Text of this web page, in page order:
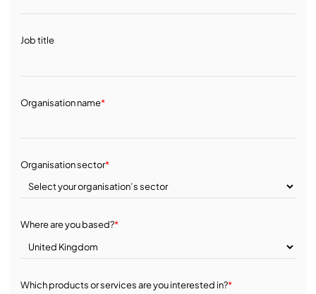
Job title
Organisation name*
Organisation sector*
Where are you based?*
Which products or services are you interested in?*